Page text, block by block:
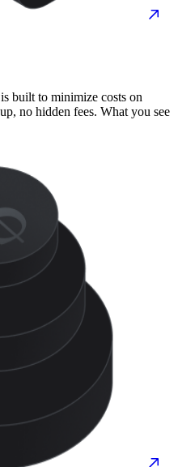
built to minimize costs on
no hidden fees. What you see